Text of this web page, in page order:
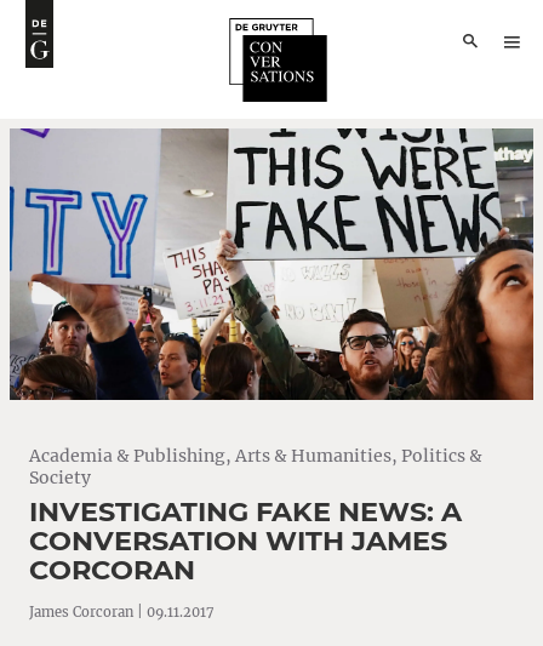
Academia & Publishing, Arts & Humanities, Politics &
Society
INVESTIGATING FAKE NEWS: A
CONVERSATION WITH JAMES
CORCORAN
James Corcoran | 09.11.2017